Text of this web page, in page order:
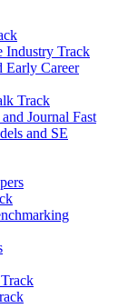
Industry Track
Early Career
Track
Journal Fast
and SE